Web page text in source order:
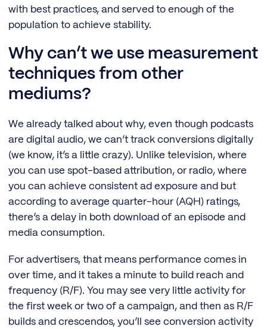
with best practices, and served to enough of the
population to achieve stability.
Why can’t we use measurement
techniques from other
mediums?
We already talked about why, even though podcasts
are digital audio, we can’t track conversions digitally
(we know, it’s a little crazy). Unlike television, where
you can use spot-based attribution, or radio, where
you can achieve consistent ad exposure and but
according to average quarter-hour (AQH) ratings,
there’s a delay in both download of an episode and
media consumption.
For advertisers, that means performance comes in
over time, and it takes a minute to build reach and
frequency (R/F). You may see very little activity for
the first week or two of a campaign, and then as R/F
builds and crescendos, you’ll see conversion activity